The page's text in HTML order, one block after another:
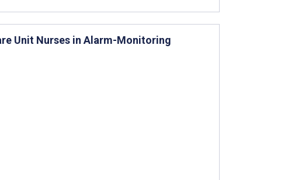
Unit Nurses in Alarm-Monitoring